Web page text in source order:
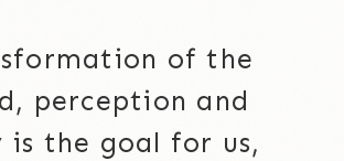
of the
perception and
is the goal for us,